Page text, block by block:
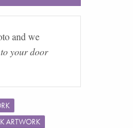
and we
your door
ARTWORK